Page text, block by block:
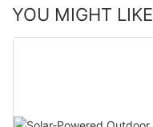
YOU MIGHT LIKE